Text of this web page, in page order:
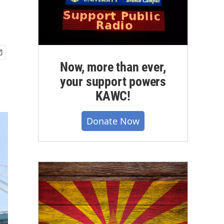
Now, more than ever,
your support powers
KAWC!
Donate Now